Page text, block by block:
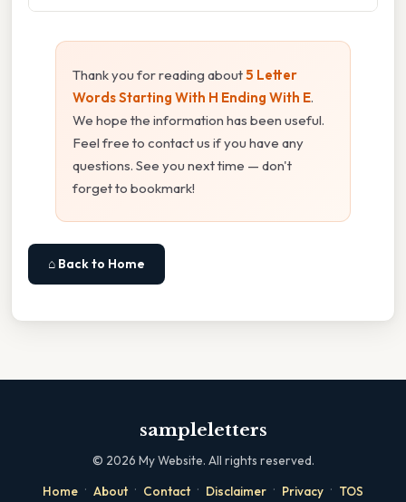
Thank you for reading about5 Letter
Words Starting With H Ending With E.
We hope the information has been useful.
Feel free to contact us if you have any
questions. See you next time — don't
forget to bookmark!
⌂ Back to Home
sampleletters
© 2026 My Website. All rights reserved.
Home · About · Contact · Disclaimer · Privacy · TOS